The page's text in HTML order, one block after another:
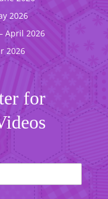
2026
April 2026
2026
for